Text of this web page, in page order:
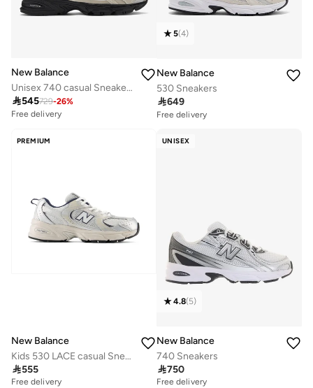
New Balance
Unisex 740 casual Sneakers (Standard Fit)
545729-26%
Free delivery
10+ sold recently
5(4)
New Balance
530 Sneakers
649
Free delivery
Free delivery
30+ sold recently
PREMIUM
New Balance
Kids 530 LACE casual Sneakers (Standard Fit)
555
Free delivery
UNISEX
4.8(5)
New Balance
740 Sneakers
750
Free delivery